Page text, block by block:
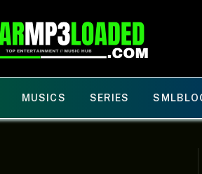
MUSICS SERIES